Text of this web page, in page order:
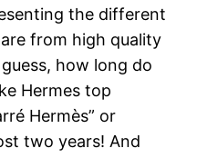
the different
from high quality
how long do
Hermes top
Hermès” or
two years! And